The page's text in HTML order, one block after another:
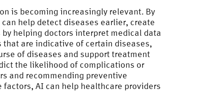
is becoming increasingly relevant. By
help detect diseases earlier, create
helping doctors interpret medical data
that are indicative of certain diseases,
of diseases and support treatment
the likelihood of complications or
and recommending preventive
AI can help healthcare providers